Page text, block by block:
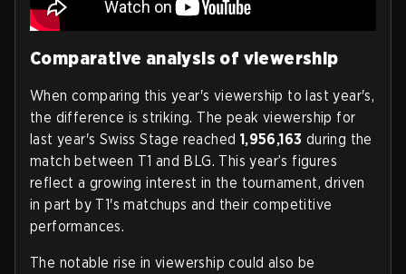
Comparative analysis of viewership
When comparing this year's viewership to last year's,
the difference is striking. The peak viewership for
last year's Swiss Stage reached 1,956,163 during the
match between T1 and BLG. This year’s figures
reflect a growing interest in the tournament, driven
in part by T1's matchups and their competitive
performances.
The notable rise in viewership could also be